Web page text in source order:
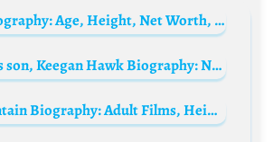
Lori Alan Biography: Age, Height, Net Worth, Parents, Movies & TV Shows, Siblings
Tony Hawk’s son, Keegan Hawk Biography: Net Worth, Girlfriend, Age, Height, Wikipedia, Siblings
Danny Mountain Biography: Adult Films, Height, Ethnicity, Age, Net Worth, Siblings, Parents, Child, Wife